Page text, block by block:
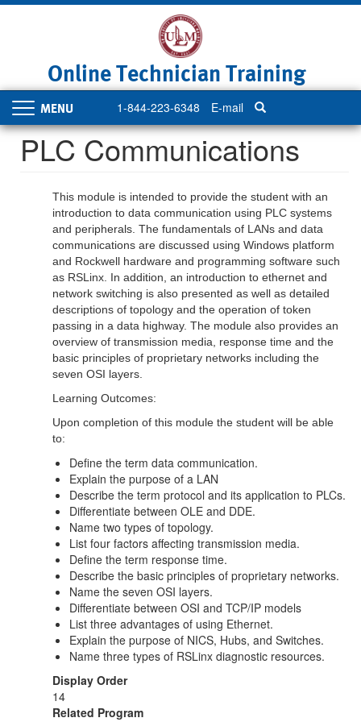
Online Technician Training
1-844-223-6348 E-mail
Toggle
navigation
PLC Communications
This module is intended to provide the student with an
introduction to data communication using PLC systems
and peripherals. The fundamentals of LANs and data
communications are discussed using Windows platform
and Rockwell hardware and programming software such
as RSLinx. In addition, an introduction to ethernet and
network switching is also presented as well as detailed
descriptions of topology and the operation of token
passing in a data highway. The module also provides an
overview of transmission media, response time and the
basic principles of proprietary networks including the
seven OSI layers.
Learning Outcomes:
Upon completion of this module the student will be able
to:
Define the term data communication.
Explain the purpose of a LAN
Describe the term protocol and its application to PLCs.
Differentiate between OLE and DDE.
Name two types of topology.
List four factors affecting transmission media.
Define the term response time.
Describe the basic principles of proprietary networks.
Name the seven OSI layers.
Differentiate between OSI and TCP/IP models
List three advantages of using Ethernet.
Explain the purpose of NICS, Hubs, and Switches.
Name three types of RSLinx diagnostic resources.
Display Order
14
Related Program